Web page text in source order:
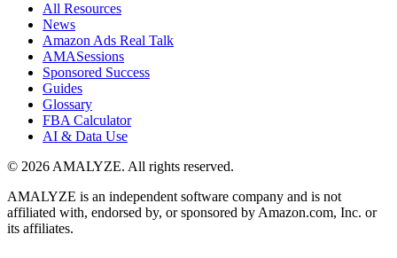
All Resources
News
Amazon Ads Real Talk
AMASessions
Sponsored Success
Guides
Glossary
FBA Calculator
AI & Data Use
© 2026 AMALYZE. All rights reserved.
AMALYZE is an independent software company and is not
affiliated with, endorsed by, or sponsored by Amazon.com, Inc. or
its affiliates.